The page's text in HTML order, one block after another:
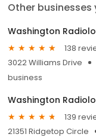
Other
Washington
138
3022 Williams Drive
business
Washington
139
21351 Ridgetop Circle